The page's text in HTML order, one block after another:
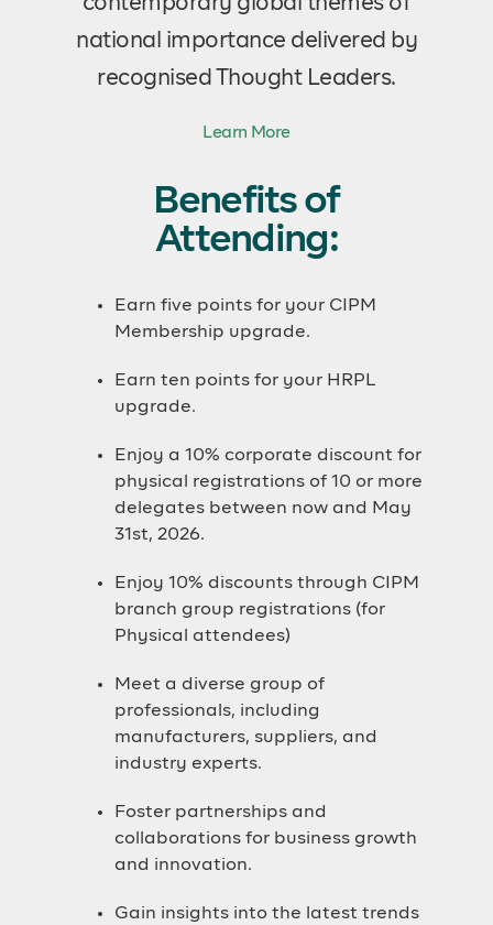
national importance delivered by
recognised Thought Leaders.
Learn More
Benefits of
Attending:
Earn five points for your CIPM
Membership upgrade.
Earn ten points for your HRPL
upgrade.
Enjoy a 10% corporate discount for
physical registrations of 10 or more
delegates between now and May
31st, 2026.
Enjoy 10% discounts through CIPM
branch group registrations (for
Physical attendees)
Meet a diverse group of
professionals, including
manufacturers, suppliers, and
industry experts.
Foster partnerships and
collaborations for business growth
and innovation.
Gain insights into the latest trends